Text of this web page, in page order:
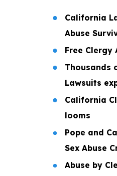
California
Abuse
Free Clergy
Thousands
Lawsuits
California
looms
Pope and
Sex Abuse
Abuse by